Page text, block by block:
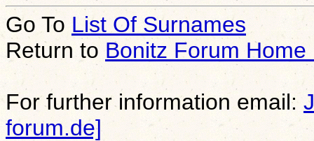
Go To List Of Surnames
Return to Bonitz Forum Home
For further information email:
forum.de]